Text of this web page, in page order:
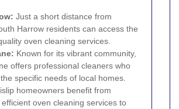
: Just a short distance from
Harrow residents can access the
oven cleaning services.
: Known for its vibrant community,
offers professional cleaners who
specific needs of local homes.
homeowners benefit from
oven cleaning services to